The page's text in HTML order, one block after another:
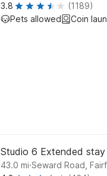
3.8
(1189)
Pets allowed
Coin
Studio 6 Extended
43.0 mi.Seward Road,